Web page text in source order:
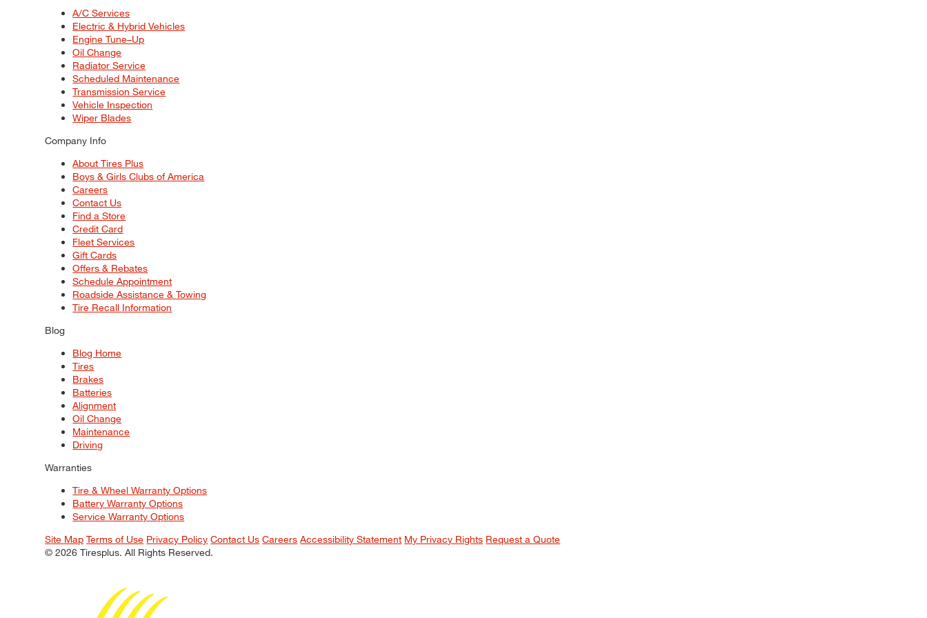
A/C Services
Electric & Hybrid Vehicles
Engine Tune–Up
Oil Change
Radiator Service
Scheduled Maintenance
Transmission Service
Vehicle Inspection
Wiper Blades
Company Info
About Tires Plus
Boys & Girls Clubs of America
Careers
Contact Us
Find a Store
Credit Card
Fleet Services
Gift Cards
Offers & Rebates
Schedule Appointment
Roadside Assistance & Towing
Tire Recall Information
Blog
Blog Home
Tires
Brakes
Batteries
Alignment
Oil Change
Maintenance
Driving
Warranties
Tire & Wheel Warranty Options
Battery Warranty Options
Service Warranty Options
Site Map Terms of Use Privacy Policy Contact Us Careers Accessibility Statement My Privacy Rights Request a Quote
© 2026 Tiresplus. All Rights Reserved.